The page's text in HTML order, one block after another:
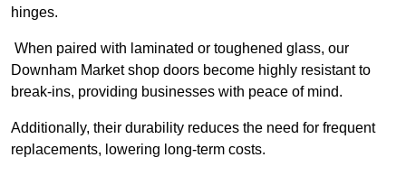
hinges.
When paired with laminated or toughened glass, our
Downham Market shop doors become highly resistant to
break-ins, providing businesses with peace of mind.
Additionally, their durability reduces the need for frequent
replacements, lowering long-term costs.